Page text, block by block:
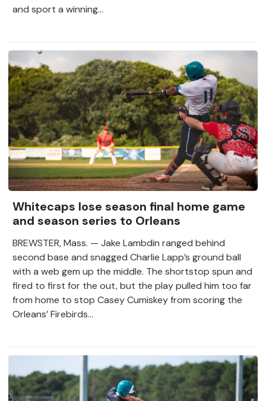
and sport a winning...
Whitecaps lose season final home game
and season series to Orleans
BREWSTER, Mass. — Jake Lambdin ranged behind
second base and snagged Charlie Lapp’s ground ball
with a web gem up the middle. The shortstop spun and
fired to first for the out, but the play pulled him too far
from home to stop Casey Cumiskey from scoring the
Orleans’ Firebirds...